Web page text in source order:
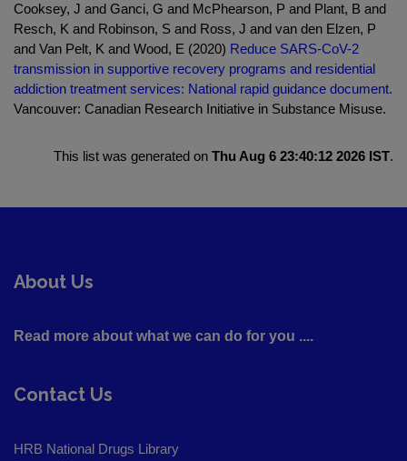
Cooksey, J and Ganci, G and McPhearson, P and Plant, B and
Resch, K and Robinson, S and Ross, J and van den Elzen, P
and Van Pelt, K and Wood, E (2020) Reduce SARS-CoV-2
transmission in supportive recovery programs and residential
addiction treatment services: National rapid guidance document.
Vancouver: Canadian Research Initiative in Substance Misuse.
This list was generated on Thu Aug 6 23:40:12 2026 IST.
About Us
Read more about what we can do for you ....
Contact Us
HRB National Drugs Library